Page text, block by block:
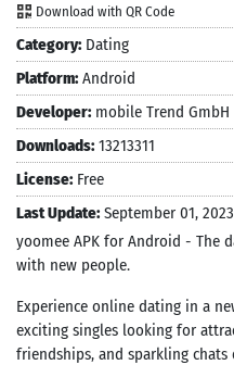
Download with QR Code
Category: Dating
Platform: Android
Developer: mobile Trend GmbH
Downloads: 13213311
License: Free
Last Update: September 01, 2023
yoomee APK for Android - The
with new people.
Experience online dating in a
exciting singles looking for
friendships, and sparkling